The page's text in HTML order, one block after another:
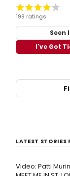
198 ratings
Seen
I've Got
LATEST STORIES
Video: Patti